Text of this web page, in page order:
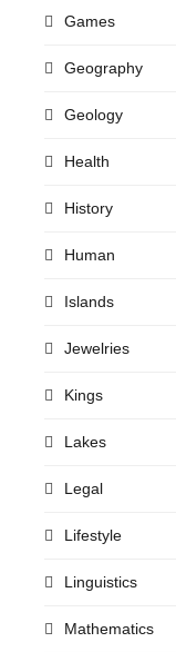
Games
Geography
Geology
Health
History
Human
Islands
Jewelries
Kings
Lakes
Legal
Lifestyle
Linguistics
Mathematics